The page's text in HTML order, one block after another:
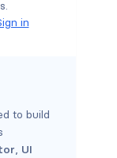
in
to build
, UI